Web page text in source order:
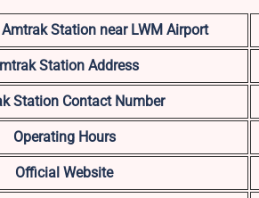
Station near LWM Airport
Station Address
Station Contact Number
Operating Hours
Official Website